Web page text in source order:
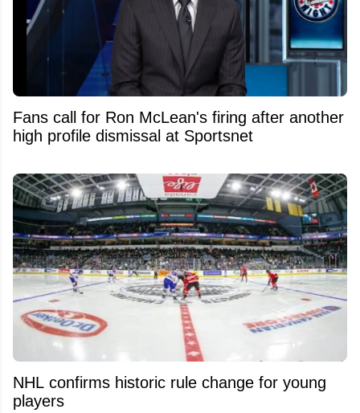
Fans call for Ron McLean's firing after another
high profile dismissal at Sportsnet
NHL confirms historic rule change for young
players